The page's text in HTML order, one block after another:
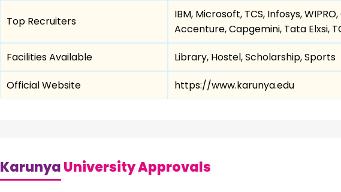
Top Recruiters
IBM, Microsoft, TCS, Infosys,
Accenture, Capgemini, Tata Elxsi,
Facilities Available Library, Hostel, Scholarship, Sports
Official Website https://www.karunya.edu
KarunyaUniversity Approvals